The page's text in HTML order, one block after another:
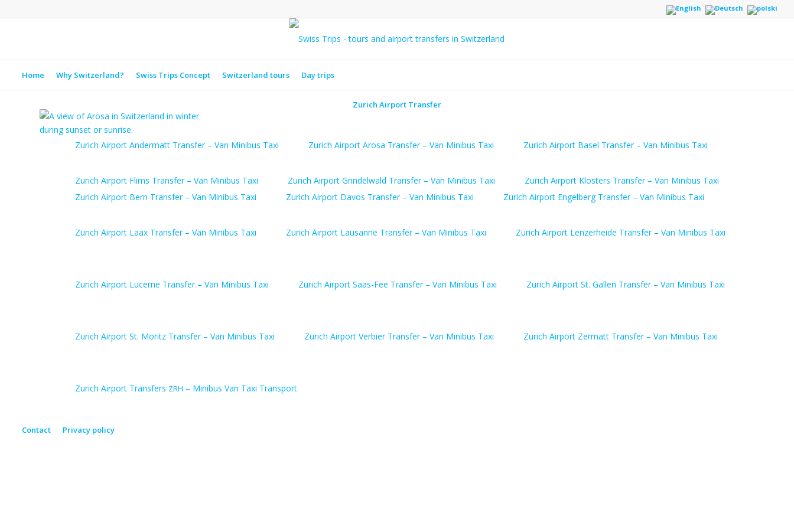
Home Why Switzerland? Swiss Trips Concept Switzerland tours Day trips
Zurich Airport Transfer
Zurich Airport Andermatt Transfer – Van Minibus Taxi Zurich Airport Arosa Transfer – Van Minibus Taxi Zurich Airport Basel Transfer – Van Minibus Taxi
Zurich Airport Bern Transfer – Van Minibus Taxi Zurich Airport Davos Transfer – Van Minibus Taxi Zurich Airport Engelberg Transfer – Van Minibus Taxi
Zurich Airport Flims Transfer – Van Minibus Taxi Zurich Airport Grindelwald Transfer – Van Minibus Taxi Zurich Airport Klosters Transfer – Van Minibus Taxi
Zurich Airport Laax Transfer – Van Minibus Taxi Zurich Airport Lausanne Transfer – Van Minibus Taxi Zurich Airport Lenzerheide Transfer – Van Minibus Taxi
Zurich Airport Lucerne Transfer – Van Minibus Taxi Zurich Airport Saas-Fee Transfer – Van Minibus Taxi Zurich Airport St. Gallen Transfer – Van Minibus Taxi
Zurich Airport St. Moritz Transfer – Van Minibus Taxi Zurich Airport Verbier Transfer – Van Minibus Taxi Zurich Airport Zermatt Transfer – Van Minibus Taxi
Zurich Airport Transfers ZRH – Minibus Van Taxi Transport
Contact Privacy policy